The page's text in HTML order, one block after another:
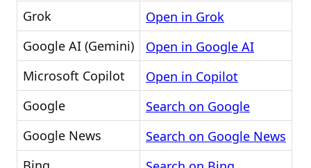
Grok
Open in Grok
Google AI (Gemini)
Open in Google AI
Microsoft Copilot
Open in Copilot
Google
Search on Google
Google News
Search on Google News